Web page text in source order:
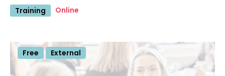
Training Online
Free External